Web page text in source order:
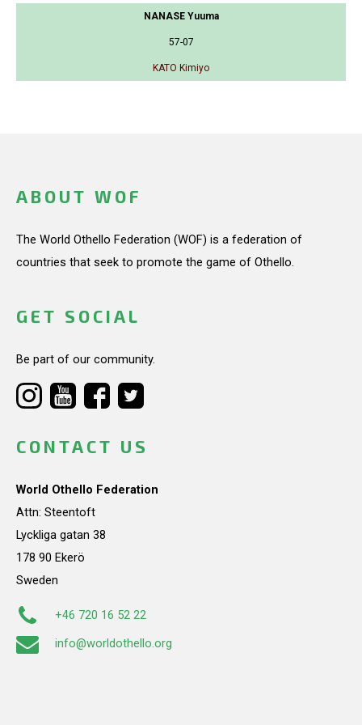
NANASE Yuuma
57-07
KATO Kimiyo
ABOUT WOF
The World Othello Federation (WOF) is a federation of
countries that seek to promote the game of Othello.
GET SOCIAL
Be part of our community.
CONTACT US
World Othello Federation
Attn: Steentoft
Lyckliga gatan 38
178 90 Ekerö
Sweden
+46 720 16 52 22
info@worldothello.org